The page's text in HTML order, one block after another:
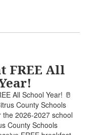
FREE All
All School Year! 🥛
County Schools
the 2026-2027 school
County Schools